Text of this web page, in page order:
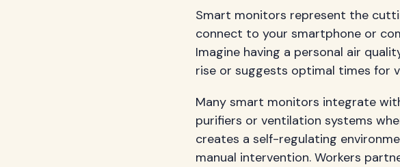
Smart monitors represent the
connect to your smartphone or
Imagine having a personal air
rise or suggests optimal times for
Many smart monitors integrate
purifiers or ventilation systems
creates a self-regulating
manual intervention. Workers